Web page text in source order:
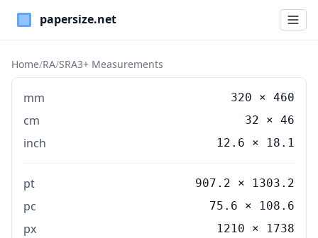
Paper Sizes
Home/RA/SRA3+ Measurements
mm 320 × 460
cm 32 × 46
inch 12.6 × 18.1
pt 907.2 × 1303.2
pc 75.6 × 108.6
px 1210 × 1738